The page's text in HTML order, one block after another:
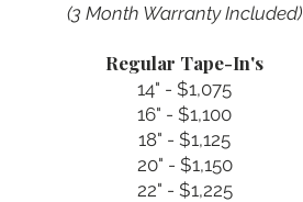
(3 Month Warranty Included)
Regular Tape-In's
14" - $1,075
16" - $1,100
18" - $1,125
20" - $1,150
22" - $1,225